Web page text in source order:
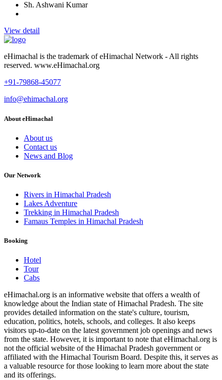
Sh. Ashwani Kumar
View detail
eHimachal is the trademark of eHimachal Network - All rights
reserved. www.eHimachal.org
+91-79868-45077
info@ehimachal.org
About eHimachal
About us
Contact us
News and Blog
Our Network
Rivers in Himachal Pradesh
Lakes Adventure
Trekking in Himachal Pradesh
Famaus Temples in Himachal Pradesh
Booking
Hotel
Tour
Cabs
eHimachal.org is an informative website that offers a wealth of
knowledge about the Indian state of Himachal Pradesh. The site
provides detailed information on the state's culture, tourism,
education, politics, hotels, schools, and colleges. It also keeps
visitors up-to-date on the latest government job openings and news
from the state. However, it is important to note that eHimachal.org is
not the official website of the Himachal Pradesh government or
affiliated with the Himachal Tourism Board. Despite this, it serves as
a valuable resource for those looking to learn more about the state
and its offerings.